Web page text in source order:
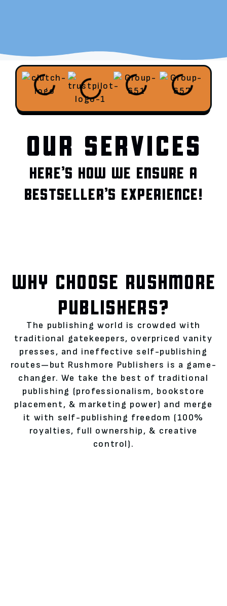
OUR SERVICES
HERE’S HOW WE ENSURE A
BESTSELLER’S EXPERIENCE!
WHY CHOOSE RUSHMORE
PUBLISHERS?
The publishing world is crowded with
traditional gatekeepers, overpriced vanity
presses, and ineffective self-publishing
routes—but Rushmore Publishers is a game-
changer. We take the best of traditional
publishing (professionalism, bookstore
placement, & marketing power) and merge
it with self-publishing freedom (100%
royalties, full ownership, & creative
control).